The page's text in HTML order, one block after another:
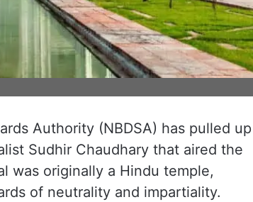
Authority (NBDSA) has pulled up
Sudhir Chaudhary that aired the
was originally a Hindu temple,
of neutrality and impartiality.